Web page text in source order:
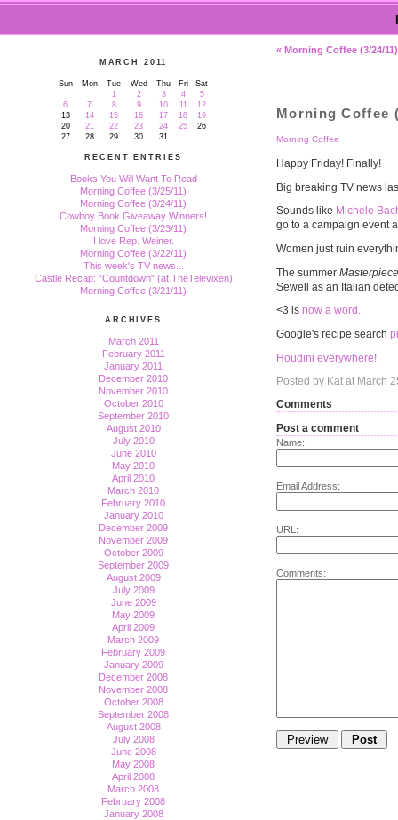
MARCH 2011
Sun Mon Tue Wed Thu Fri
Sat
1
2 3 4
5
6
7 8 9 10 11
12
13
14 15 16 17 18
19
20
21 22 23 24 25
26
27
28 29 30 31
RECENT ENTRIES
Books You Will Want To Read
Morning Coffee (3/25/11)
Morning Coffee (3/24/11)
Cowboy Book Giveaway Winners!
Morning Coffee (3/23/11)
I love Rep. Weiner.
Morning Coffee (3/22/11)
This week's TV news...
Castle Recap: "Countdown" (at TheTelevixen)
Morning Coffee (3/21/11)
ARCHIVES
March 2011
February 2011
January 2011
December 2010
November 2010
October 2010
September 2010
August 2010
July 2010
June 2010
May 2010
April 2010
March 2010
February 2010
January 2010
December 2009
November 2009
October 2009
September 2009
August 2009
July 2009
June 2009
May 2009
April 2009
March 2009
February 2009
January 2009
December 2008
November 2008
October 2008
September 2008
August 2008
July 2008
June 2008
May 2008
April 2008
March 2008
February 2008
January 2008
« Morning Coffee (3/24/11)
Morning Coffee
Morning Coffee
Happy Friday! Finally!
Big breaking TV news
Sounds like Michele
go to a campaign event
Women just ruin
The summer
Sewell as an Italian
<3 is now a word.
Google's recipe search
Houdini everywhere!
Posted by Kat at March
Comments
Post a comment
Name:
Email Address:
URL:
Comments: